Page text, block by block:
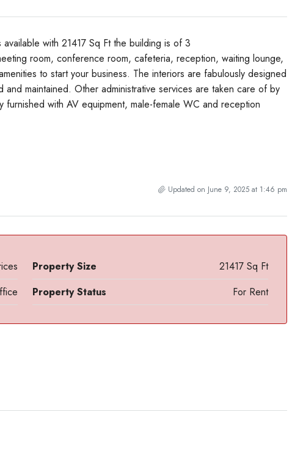
with 21417 Sq Ft the building is of 3
room, conference room, cafeteria, reception, waiting lounge,
to start your business. The interiors are fabulously designed
maintained. Other administrative services are taken care of by
with AV equipment, male-female WC and reception
Updated on June 9, 2025 at 1:46 pm
Property Size
21417 Sq Ft
Property Status For Rent
Tue
18
Wed
19
Thu
20